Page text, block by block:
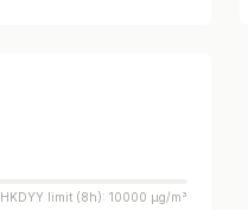
HKDYY limit (8h): 10000 µg/m³